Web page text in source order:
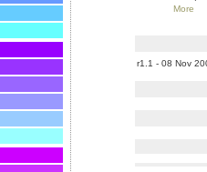
More
r1.1 - 08 Nov